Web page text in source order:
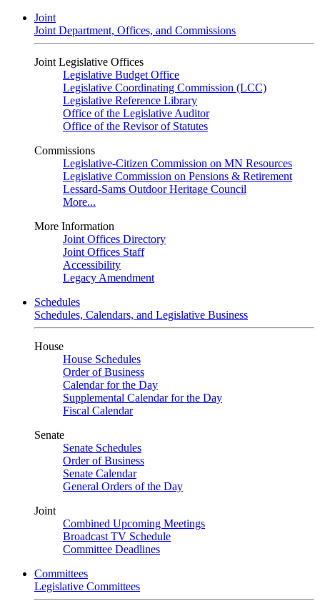
Joint
Joint Department, Offices, and Commissions
Joint Legislative Offices
Legislative Budget Office
Legislative Coordinating Commission (LCC)
Legislative Reference Library
Office of the Legislative Auditor
Office of the Revisor of Statutes
Commissions
Legislative-Citizen Commission on MN Resources
Legislative Commission on Pensions & Retirement
Lessard-Sams Outdoor Heritage Council
More...
More Information
Joint Offices Directory
Joint Offices Staff
Accessibility
Legacy Amendment
Schedules
Schedules, Calendars, and Legislative Business
House
House Schedules
Order of Business
Calendar for the Day
Supplemental Calendar for the Day
Fiscal Calendar
Senate
Senate Schedules
Order of Business
Senate Calendar
General Orders of the Day
Joint
Combined Upcoming Meetings
Broadcast TV Schedule
Committee Deadlines
Committees
Legislative Committees